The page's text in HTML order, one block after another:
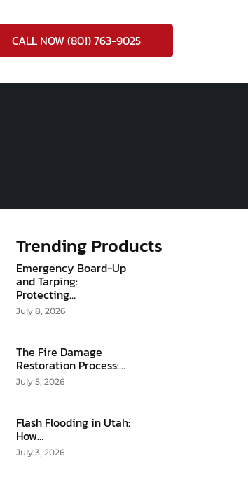
CALL NOW (801) 763-9025
Trending Products
Emergency Board-Up
and Tarping:
Protecting…
July 8, 2026
The Fire Damage
Restoration Process:…
July 5, 2026
Flash Flooding in Utah:
How…
July 3, 2026